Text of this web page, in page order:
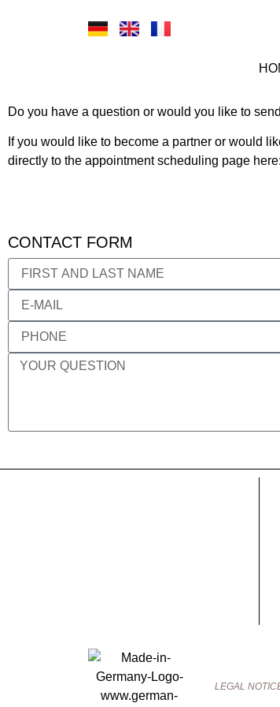
Do you have a question or would you like to
If you would like to become a partner or would
directly to the appointment scheduling page here:
CONTACT FORM
LEGAL